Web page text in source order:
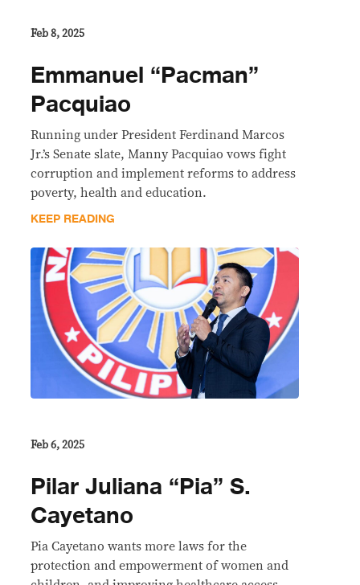
Feb 8, 2025
Emmanuel “Pacman”
Pacquiao
Running under President Ferdinand Marcos
Jr.’s Senate slate, Manny Pacquiao vows fight
corruption and implement reforms to address
poverty, health and education.
KEEP READING
Feb 6, 2025
Pilar Juliana “Pia” S.
Cayetano
Pia Cayetano wants more laws for the
protection and empowerment of women and